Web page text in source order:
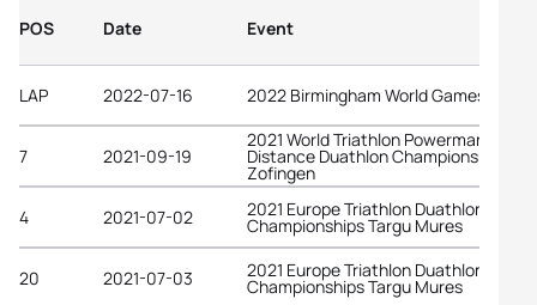
POS Date Event
LAP 2022-07-16 2022 Birmingham World Games
7 2021-09-19
2021 World Triathlon Powerman Long
Distance Duathlon Championships
Zofingen
4
2021-07-02 2021 Europe Triathlon Duathlon
Championships Targu Mures
20 2021-07-03 2021 Europe Triathlon Duathlon
Championships Targu Mures